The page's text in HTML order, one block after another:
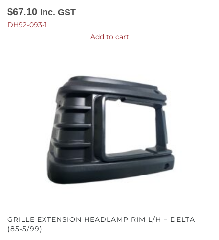
$67.10 Inc. GST
DH92-093-1
Add to cart
GRILLE EXTENSION HEADLAMP RIM L/H – DELTA
(85-5/99)